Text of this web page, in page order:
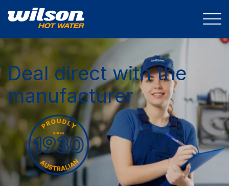
Deal direct with the
manufacturer